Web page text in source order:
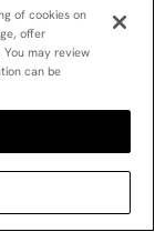
not
content,
the
does not
you
at
review the
of cookies on
offer
may review
can be